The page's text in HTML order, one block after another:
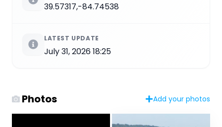
39.57317,-84.74538
LATEST UPDATE
July 31, 2026 18:25
Photos Add your photos